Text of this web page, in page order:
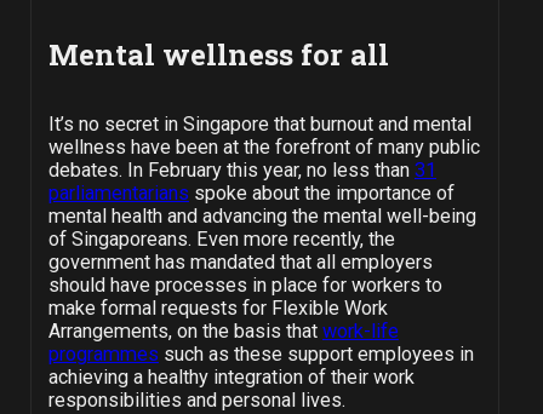
Mental wellness for all
It’s no secret in Singapore that burnout and mental
wellness have been at the forefront of many public
debates. In February this year, no less than 31
parliamentarians spoke about the importance of
mental health and advancing the mental well-being
of Singaporeans. Even more recently, the
government has mandated that all employers
should have processes in place for workers to
make formal requests for Flexible Work
Arrangements, on the basis that work-life
programmes such as these support employees in
achieving a healthy integration of their work
responsibilities and personal lives.